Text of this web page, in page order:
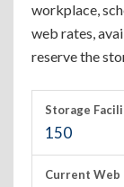
workplace,
web rates,
reserve the
Storage
150
Current Web